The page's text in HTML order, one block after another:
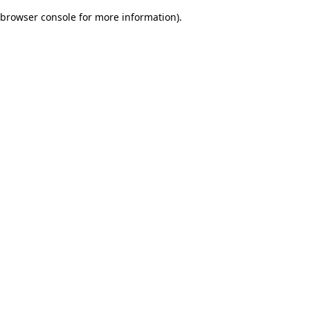
browser console for more information).